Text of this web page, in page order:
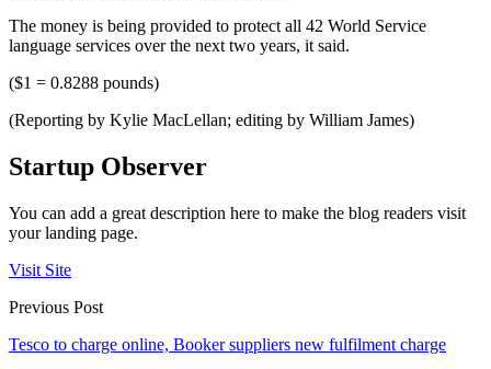
The money is being provided to protect all 42 World Service
language services over the next two years, it said.
($1 = 0.8288 pounds)
(Reporting by Kylie MacLellan; editing by William James)
Startup Observer
You can add a great description here to make the blog readers visit
your landing page.
Visit Site
Previous Post
Tesco to charge online, Booker suppliers new fulfilment charge